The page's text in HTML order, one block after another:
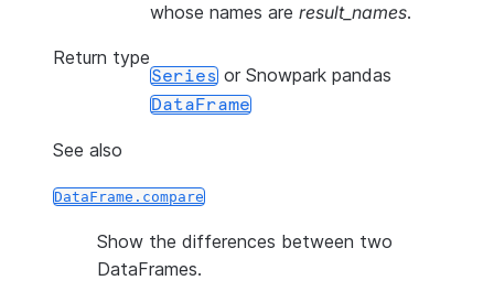
whose names are result_names.
Return type
Series or Snowpark pandas
DataFrame
See also
DataFrame.compare
Show the differences between two
DataFrames.